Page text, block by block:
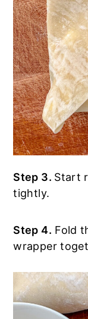
Step 3. Start
tightly.
Step 4. Fold
wrapper